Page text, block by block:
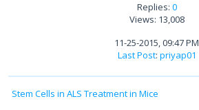
Replies: 0
Views: 13,008
11-25-2015, 09:47 PM
Last Post: priyap01
Stem Cells in ALS Treatment in Mice